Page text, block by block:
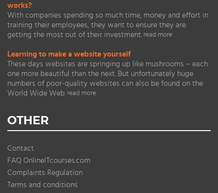
works?
With companies spending so much time, money and effort in
training their employees, they want to ensure they are
getting the most out of their investment. read more
Learning to make a website yourself
These days websites are springing up like mushrooms – each
one more beautiful than the next. But unfortunately huge
numbers of poor-quality websites can also be found on the
World Wide Web. read more
OTHER
Contact
FAQ OnlineITcourses.com
Complaints Regulation
Terms and conditions